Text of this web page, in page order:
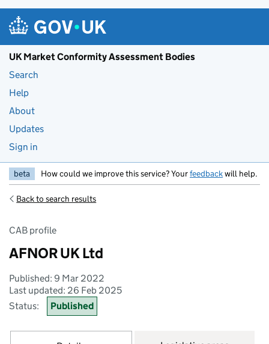
UK Market Conformity Assessment Bodies
Search
Help
About
Updates
Sign in
beta How could we improve this service? Yourfeedbackwill help.
Back to search results
CAB profile
AFNOR UK Ltd
Published: 9 Mar 2022
Last updated: 26 Feb 2025
Status:
Published